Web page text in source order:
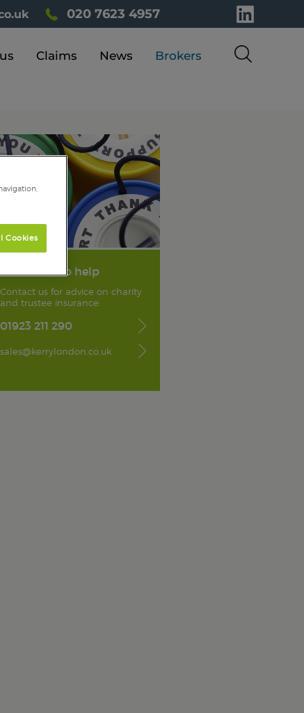
020 7623 4957
Claims News Brokers
We're here to help
Contact us for advice on charity
and trustee insurance:
01923 211 290
sales@kerrylondon.co.uk
Cookies